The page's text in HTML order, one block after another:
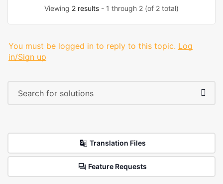
Viewing 2 results - 1 through 2 (of 2 total)
You must be logged in to reply to this topic. Log
in/Sign up
Translation Files
Feature Requests